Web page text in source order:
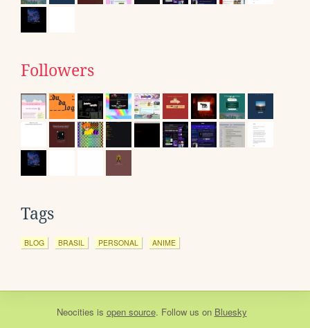
Followers
Tags
BLOG BRASIL PERSONAL ANIME
Neocities is open source. Follow us on Bluesky